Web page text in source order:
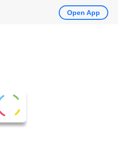
Open App